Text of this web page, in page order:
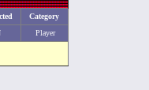
Category
Player